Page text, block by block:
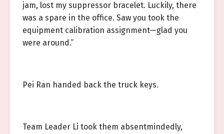
jam, lost my suppressor bracelet. Luckily, there
was a spare in the office. Saw you took the
equipment calibration assignment—glad you
were around.”
Pei Ran handed back the truck keys.
Team Leader Li took them absentmindedly,